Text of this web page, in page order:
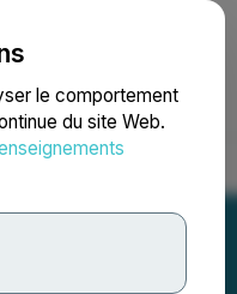
le comportement
du site Web.
Blogue